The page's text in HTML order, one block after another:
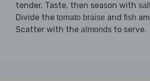
tender. Taste, then season with
Divide the tomato braise and fish
Scatter with the almonds to serve.